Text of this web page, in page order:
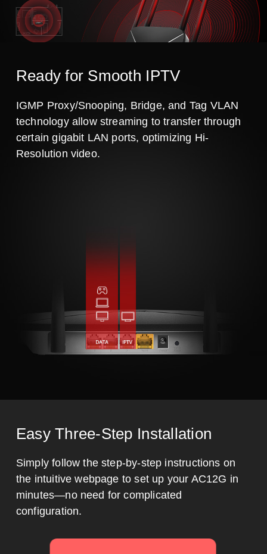
Ready for Smooth IPTV
IGMP Proxy/Snooping, Bridge, and Tag VLAN
technology allow streaming to transfer through
certain gigabit LAN ports, optimizing Hi-
Resolution video.
Easy Three-Step Installation
Simply follow the step-by-step instructions on
the intuitive webpage to set up your AC12G in
minutes—no need for complicated
configuration.